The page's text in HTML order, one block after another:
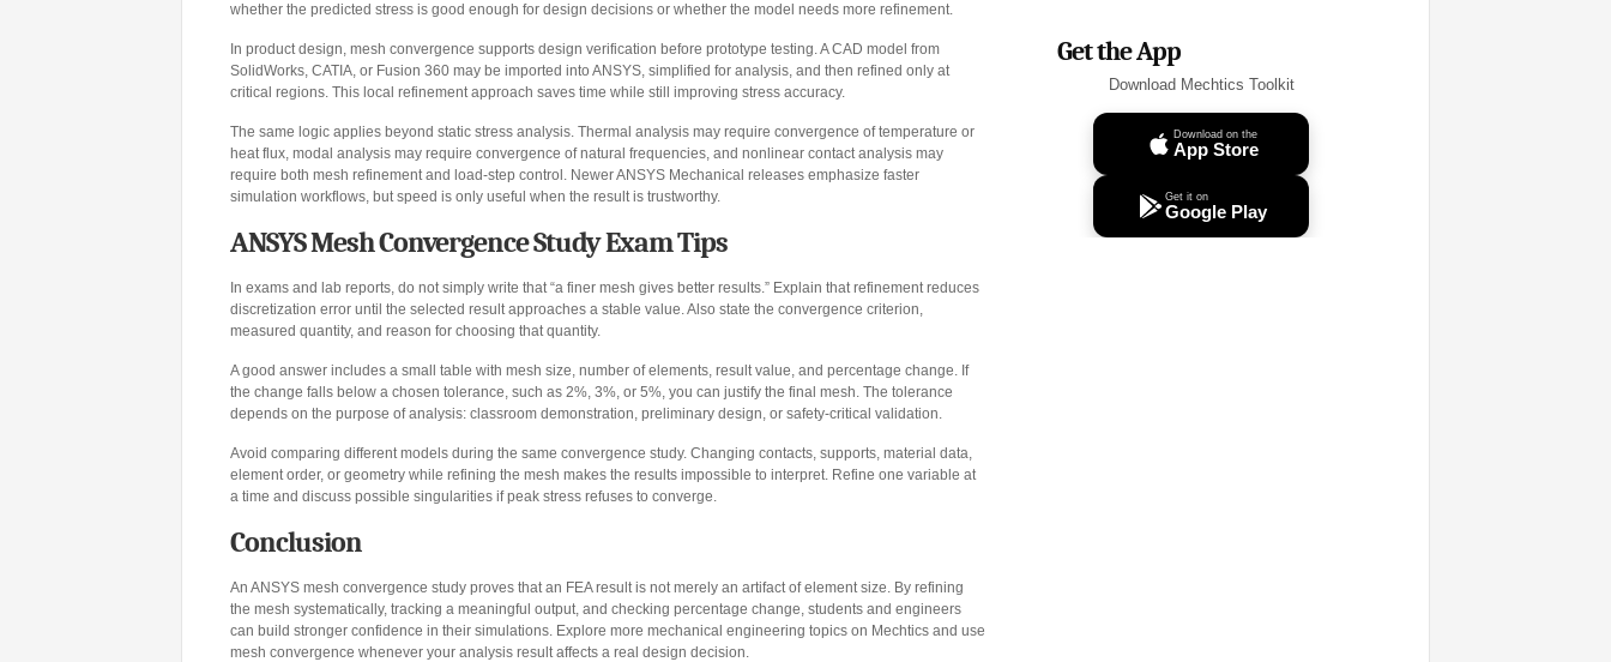
whether the predicted stress is good enough for design decisions or whether the model needs more refinement.
In product design, mesh convergence supports design verification before prototype testing. A CAD model from
SolidWorks, CATIA, or Fusion 360 may be imported into ANSYS, simplified for analysis, and then refined only at
critical regions. This local refinement approach saves time while still improving stress accuracy.
The same logic applies beyond static stress analysis. Thermal analysis may require convergence of temperature or
heat flux, modal analysis may require convergence of natural frequencies, and nonlinear contact analysis may
require both mesh refinement and load-step control. Newer ANSYS Mechanical releases emphasize faster
simulation workflows, but speed is only useful when the result is trustworthy.
ANSYS Mesh Convergence Study Exam Tips
In exams and lab reports, do not simply write that “a finer mesh gives better results.” Explain that refinement reduces
discretization error until the selected result approaches a stable value. Also state the convergence criterion,
measured quantity, and reason for choosing that quantity.
A good answer includes a small table with mesh size, number of elements, result value, and percentage change. If
the change falls below a chosen tolerance, such as 2%, 3%, or 5%, you can justify the final mesh. The tolerance
depends on the purpose of analysis: classroom demonstration, preliminary design, or safety-critical validation.
Avoid comparing different models during the same convergence study. Changing contacts, supports, material data,
element order, or geometry while refining the mesh makes the results impossible to interpret. Refine one variable at
a time and discuss possible singularities if peak stress refuses to converge.
Conclusion
An ANSYS mesh convergence study proves that an FEA result is not merely an artifact of element size. By refining
the mesh systematically, tracking a meaningful output, and checking percentage change, students and engineers
can build stronger confidence in their simulations. Explore more mechanical engineering topics on Mechtics and use
mesh convergence whenever your analysis result affects a real design decision.
Get the App
Download Mechtics Toolkit
Download on the
App Store
Get it on
Google Play